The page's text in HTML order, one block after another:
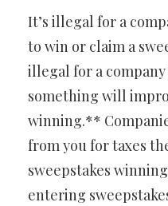
It’s illegal for a
to win or claim a
illegal for a
something will
winning.**
from you for taxes
sweepstakes
entering